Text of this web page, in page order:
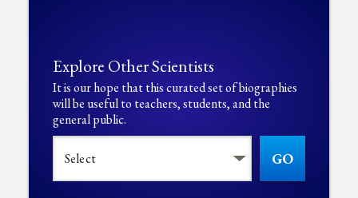
Explore Other Scientists
It is our hope that this curated set of biographies
will be useful to teachers, students, and the
general public.
GO